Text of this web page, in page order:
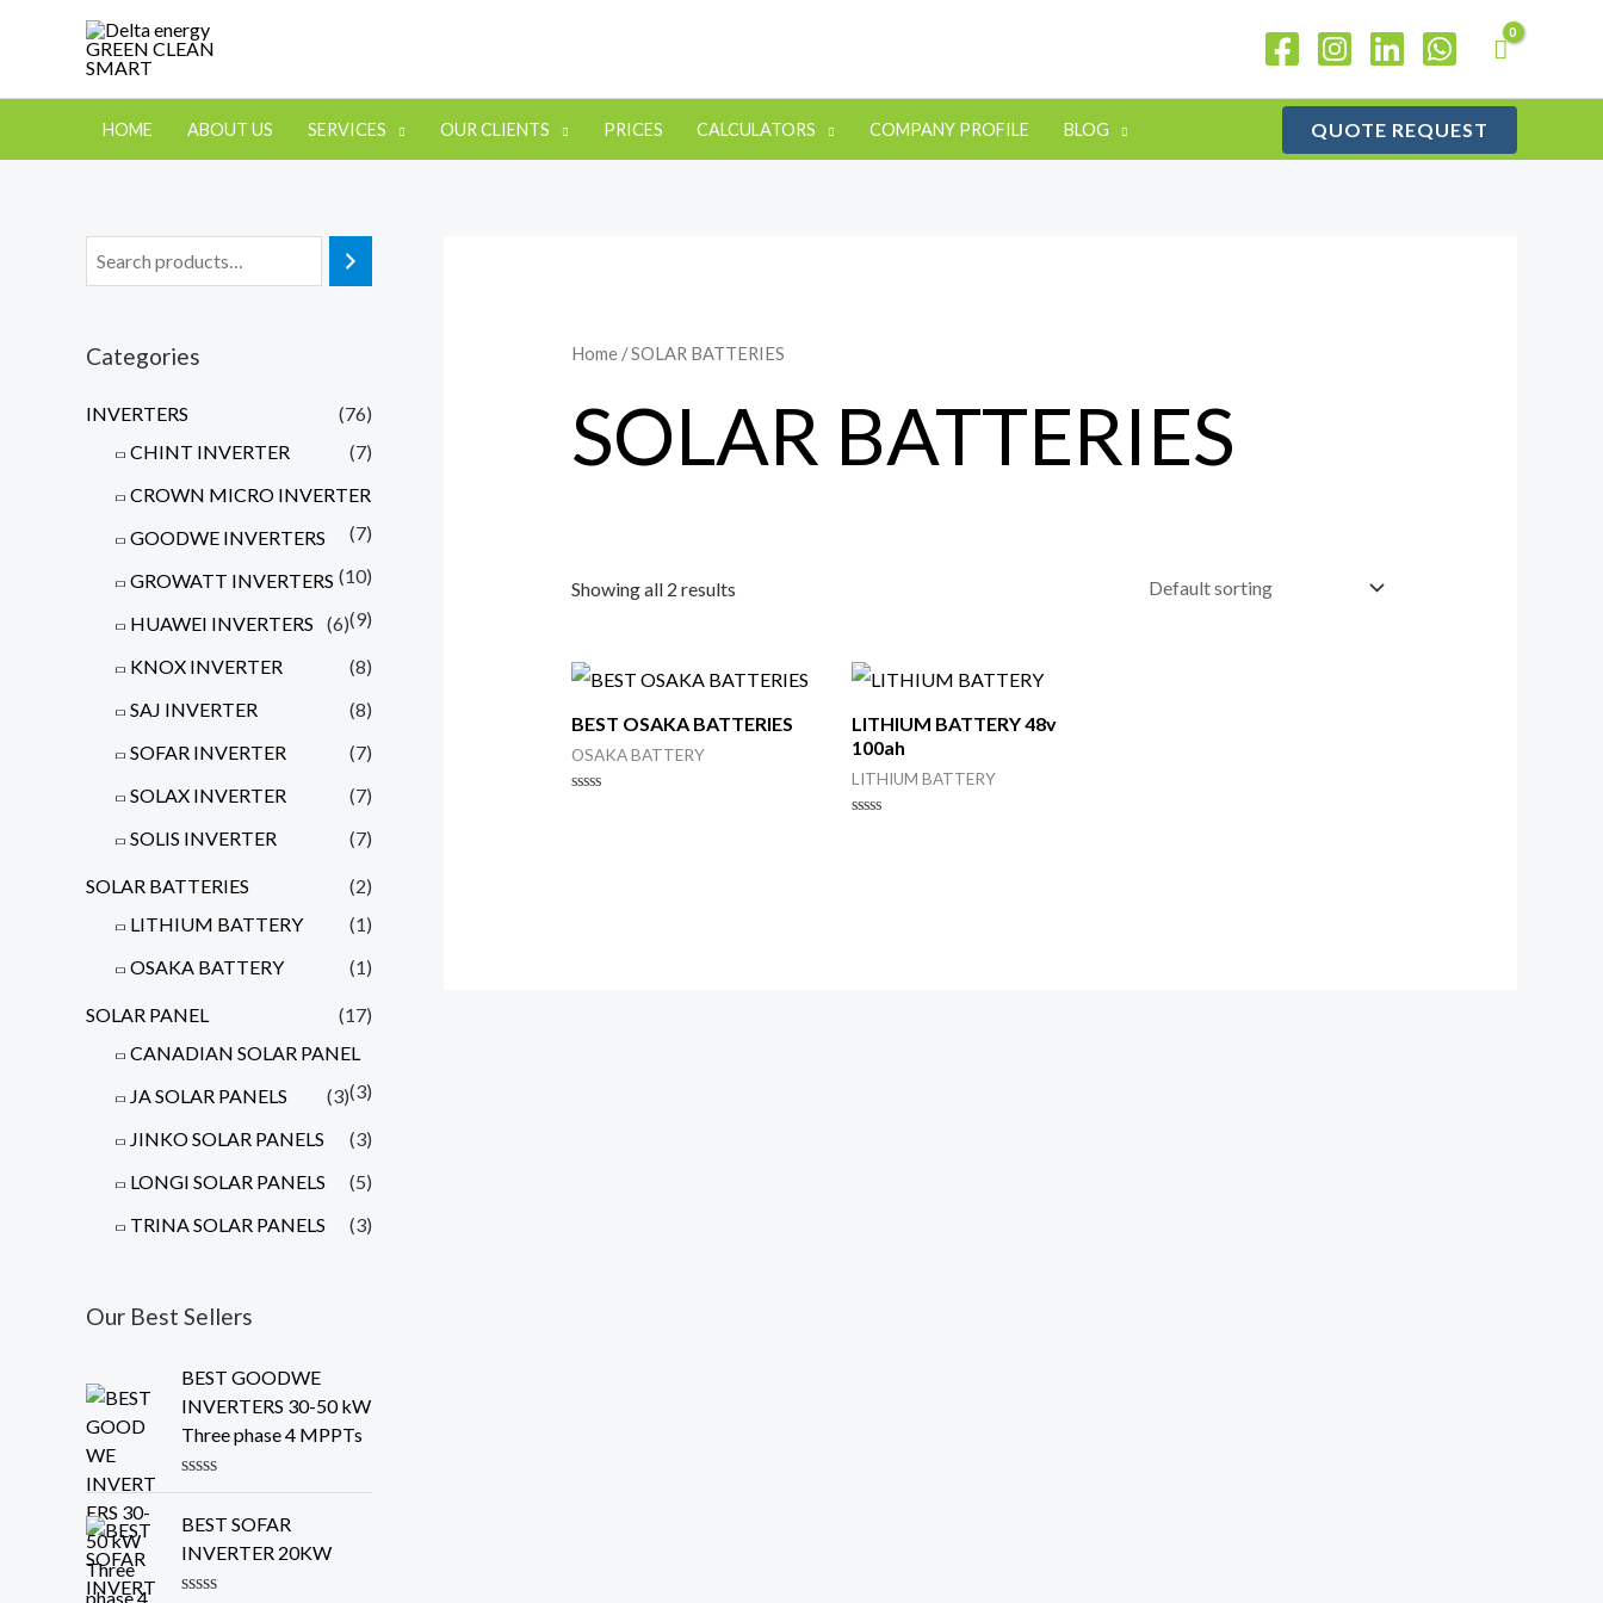
HOME ABOUT US SERVICES OUR CLIENTS PRICES CALCULATORS COMPANY PROFILE BLOG QUOTE REQUEST
Categories
INVERTERS
(76)
CHINT INVERTER
(7)
CROWN MICRO INVERTER
(7)
GOODWE INVERTERS
(10)
GROWATT INVERTERS
(9)
HUAWEI INVERTERS
(6)
KNOX INVERTER
(8)
SAJ INVERTER
(8)
SOFAR INVERTER
(7)
SOLAX INVERTER
(7)
SOLIS INVERTER
(7)
SOLAR BATTERIES
(2)
LITHIUM BATTERY
(1)
OSAKA BATTERY
(1)
SOLAR PANEL
(17)
CANADIAN SOLAR PANEL
(3)
JA SOLAR PANELS
(3)
JINKO SOLAR PANELS
(3)
LONGI SOLAR PANELS
(5)
TRINA SOLAR PANELS
(3)
Our Best Sellers
BEST GOODWE
INVERTERS 30-50 kW
Three phase 4 MPPTs
R
t
e
0
BEST SOFAR
INVERTER 20KW
Home/ SOLAR BATTERIES
SOLAR BATTERIES
Showing all 2 results
BEST OSAKA BATTERIES
OSAKA BATTERY
LITHIUM BATTERY 48v
100ah
LITHIUM BATTERY